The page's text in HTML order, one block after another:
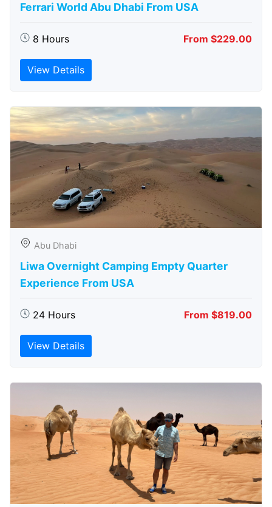
Ferrari World Abu Dhabi From USA
8 Hours From $229.00
View Details
Abu Dhabi
Liwa Overnight Camping Empty Quarter
Experience From USA
24 Hours From $819.00
View Details